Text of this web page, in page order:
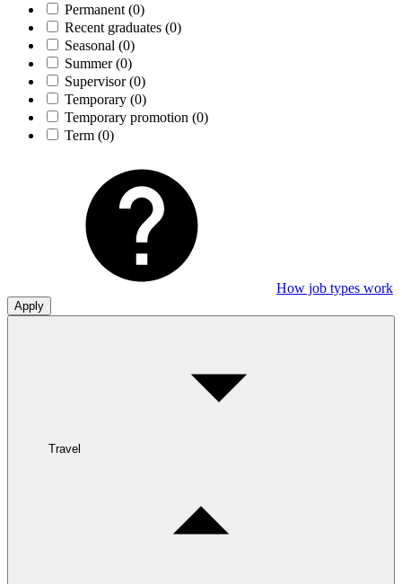
Permanent (0)
Recent graduates (0)
Seasonal (0)
Summer(0)
Supervisor(0)
Temporary (0)
Temporary promotion (0)
Term (0)
How job types work
Apply
Travel